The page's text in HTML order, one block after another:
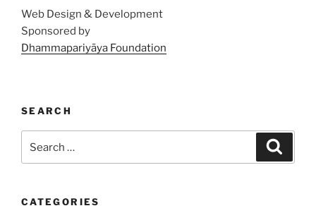
Web Design & Development
Sponsored by
Dhammapariyāya Foundation
SEARCH
for:
CATEGORIES